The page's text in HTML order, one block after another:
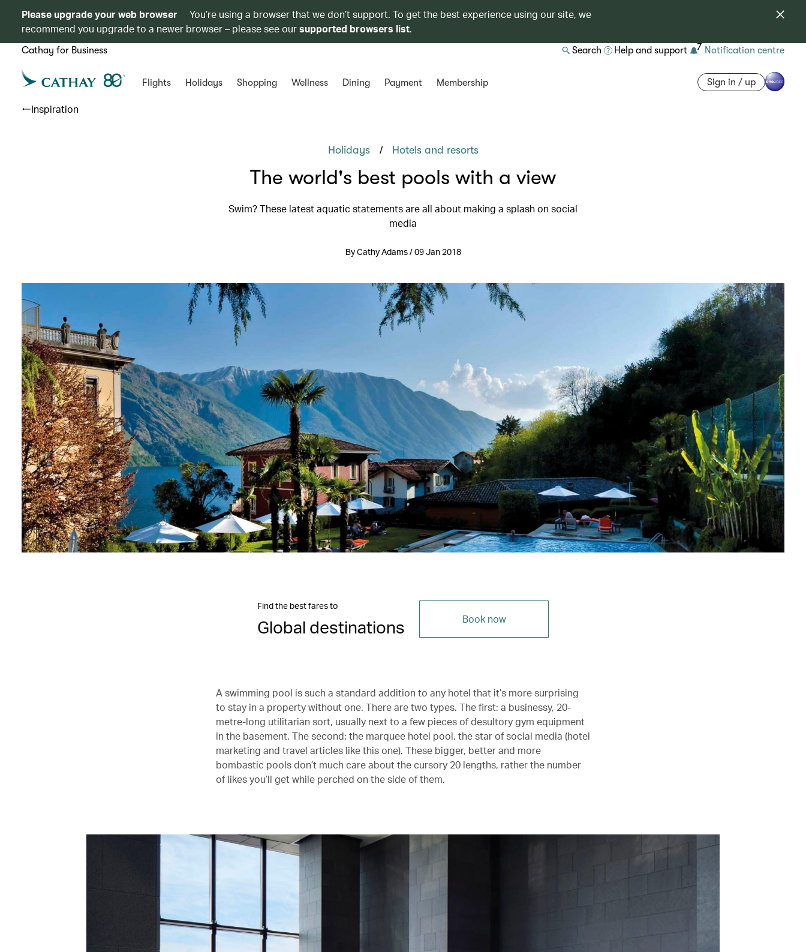
Please upgrade your web browser
You’re using a browser that we don’t support. To get the best experience using our site, we
recommend you upgrade to a newer browser – please see oursupported browsers list.
Cathay for Business Search Help and support 7 Notification centre
Flights Holidays Shopping Wellness Dining Payment Membership Sign in / up
Inspiration
Holidays / Hotels and resorts
The world's best pools with a view
Swim? These latest aquatic statements are all about making a splash on social
media
By Cathy Adams / 09 Jan 2018
Find the best fares to
Global destinations Book now
A swimming pool is such a standard addition to any hotel that it’s more surprising
to stay in a property without one. There are two types. The first: a businessy, 20-
metre-long utilitarian sort, usually next to a few pieces of desultory gym equipment
in the basement. The second: the marquee hotel pool, the star of social media (hotel
marketing and travel articles like this one). These bigger, better and more
bombastic pools don’t much care about the cursory 20 lengths, rather the number
of likes you’ll get while perched on the side of them.